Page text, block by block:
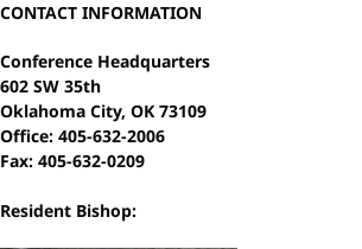
CONTACT INFORMATION
Conference Headquarters
602 SW 35th
Oklahoma City, OK 73109
Office: 405-632-2006
Fax: 405-632-0209
Resident Bishop: